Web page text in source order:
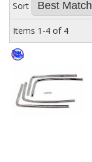
About
Sort
Items 1-4 of 4